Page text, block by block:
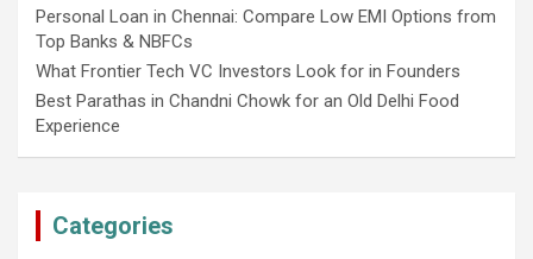
Personal Loan in Chennai: Compare Low EMI Options from
Top Banks & NBFCs
What Frontier Tech VC Investors Look for in Founders
Best Parathas in Chandni Chowk for an Old Delhi Food
Experience
Categories